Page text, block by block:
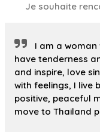
Je souhaite
I am a
have tenderness
and inspire, love
with feelings, I live
positive, peaceful
move to Thailand